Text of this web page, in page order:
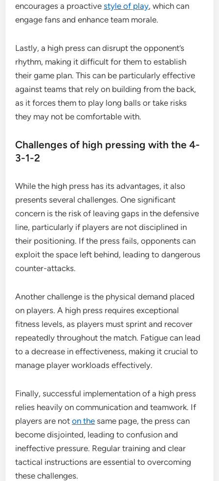
encourages a proactivestyle of play, which can
engage fans and enhance team morale.
Lastly, a high press can disrupt the opponent’s
rhythm, making it difficult for them to establish
their game plan. This can be particularly effective
against teams that rely on building from the back,
as it forces them to play long balls or take risks
they may not be comfortable with.
Challenges of high pressing with the 4-
3-1-2
While the high press has its advantages, it also
presents several challenges. One significant
concern is the risk of leaving gaps in the defensive
line, particularly if players are not disciplined in
their positioning. If the press fails, opponents can
exploit the space left behind, leading to dangerous
counter-attacks.
Another challenge is the physical demand placed
on players. A high press requires exceptional
fitness levels, as players must sprint and recover
repeatedly throughout the match. Fatigue can lead
to a decrease in effectiveness, making it crucial to
manage player workloads effectively.
Finally, successful implementation of a high press
relies heavily on communication and teamwork. If
players are noton the same page, the press can
become disjointed, leading to confusion and
ineffective pressure. Regular training and clear
tactical instructions are essential to overcoming
these challenges.